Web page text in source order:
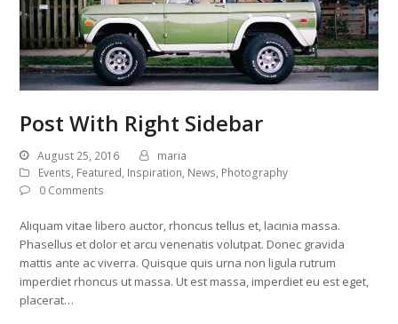
Post With Right Sidebar
August 25, 2016
maria
Events, Featured, Inspiration, News, Photography
0 Comments
Aliquam vitae libero auctor, rhoncus tellus et, lacinia massa.
Phasellus et dolor et arcu venenatis volutpat. Donec gravida
mattis ante ac viverra. Quisque quis urna non ligula rutrum
imperdiet rhoncus ut massa. Ut est massa, imperdiet eu est eget,
placerat…